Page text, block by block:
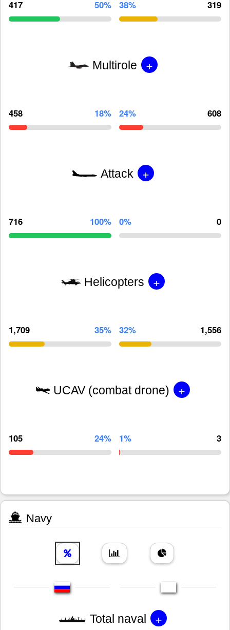
417 50% 38% 319
Multirole +
458 18% 24% 608
Attack +
716 100% 0% 0
Helicopters +
1,709 35% 32% 1,556
UCAV (combat drone) +
105 24% 1% 3
Navy
Total naval +